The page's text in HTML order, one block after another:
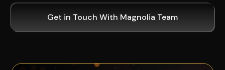
Get in Touch With Magnolia Team